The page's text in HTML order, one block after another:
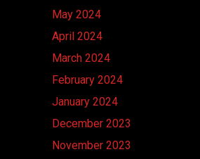
May 2024
April 2024
March 2024
February 2024
January 2024
December 2023
November 2023